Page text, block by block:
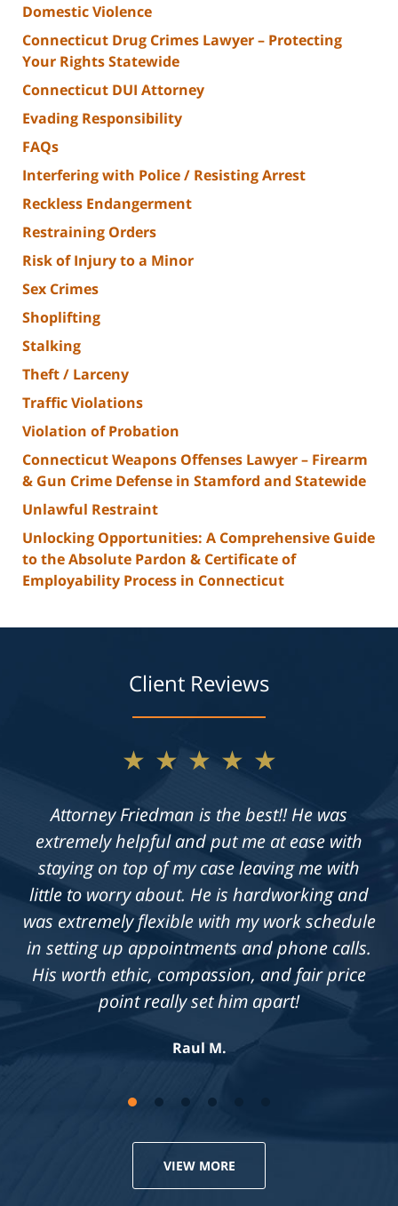
Domestic Violence
Connecticut Drug Crimes Lawyer – Protecting
Your Rights Statewide
Connecticut DUI Attorney
Evading Responsibility
FAQs
Interfering with Police / Resisting Arrest
Reckless Endangerment
Restraining Orders
Risk of Injury to a Minor
Sex Crimes
Shoplifting
Stalking
Theft / Larceny
Traffic Violations
Violation of Probation
Connecticut Weapons Offenses Lawyer – Firearm
& Gun Crime Defense in Stamford and Statewide
Unlawful Restraint
Unlocking Opportunities: A Comprehensive Guide
to the Absolute Pardon & Certificate of
Employability Process in Connecticut
Client Reviews
★★★★★
Attorney Friedman is the best!! He was
extremely helpful and put me at ease with
staying on top of my case leaving me with
little to worry about. He is hardworking and
was extremely flexible with my work schedule
in setting up appointments and phone calls.
His worth ethic, compassion, and fair price
point really set him apart!
Raul M.
★★★★★
Not only does Allan give exceptional legal
advice, but he also takes the time to get to
know his clients on an individual level. He is
always available to answer questions, and he
is truly dedicated to achieving a fair outcome
in each case he is presented with.
Knowledgeable, professional &
compassionate. Highly recommend!
Jennifer S.
VIEW MORE